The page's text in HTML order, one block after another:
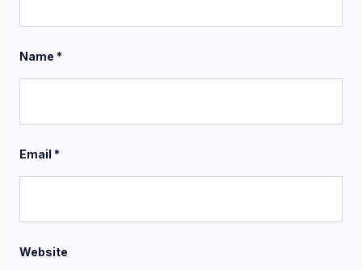
Name *
Email *
Website